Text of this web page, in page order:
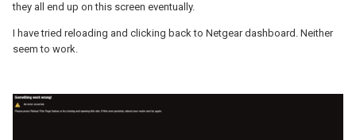
they all end up on this screen eventually.
I have tried reloading and clicking back to Netgear dashboard. Neither
seem to work.